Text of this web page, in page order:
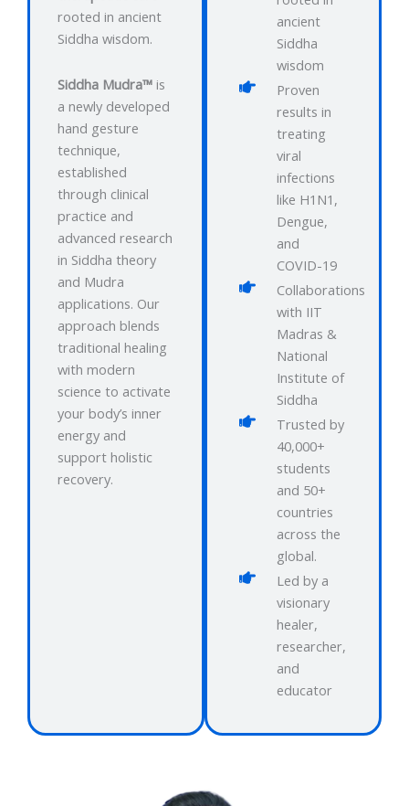
rooted in ancient
Siddha wisdom.
Siddha Mudra™ is
a newly developed
hand gesture
technique,
established
through clinical
practice and
advanced research
in Siddha theory
and Mudra
applications. Our
approach blends
traditional healing
with modern
science to activate
your body’s inner
energy and
support holistic
recovery.
ancient
Siddha
wisdom
Proven
results in
treating
viral
infections
like H1N1,
Dengue,
and
COVID-19
Collaborations
with IIT
Madras &
National
Institute of
Siddha
Trusted by
40,000+
students
and 50+
countries
across the
global.
Led by a
visionary
healer,
researcher,
and
educator